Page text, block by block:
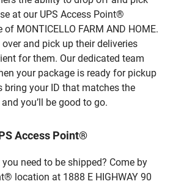
at our UPS Access Point®
MONTICELLO FARM AND HOME.
and pick up their deliveries
for them. Our dedicated team
your package is ready for pickup
bring your ID that matches the
you’ll be good to go.
Access Point®
need to be shipped? Come by
location at 1888 E HIGHWAY 90